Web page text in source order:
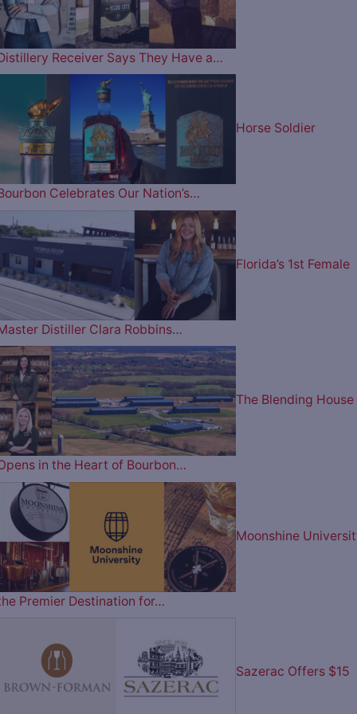
Receiver Says They Have a…
Horse Soldier
Celebrates Our Nation’s…
Florida’s 1st Female
Distiller Clara Robbins…
The Blending House
in the Heart of Bourbon…
Moonshine
Premier Destination for…
Sazerac Offers $15